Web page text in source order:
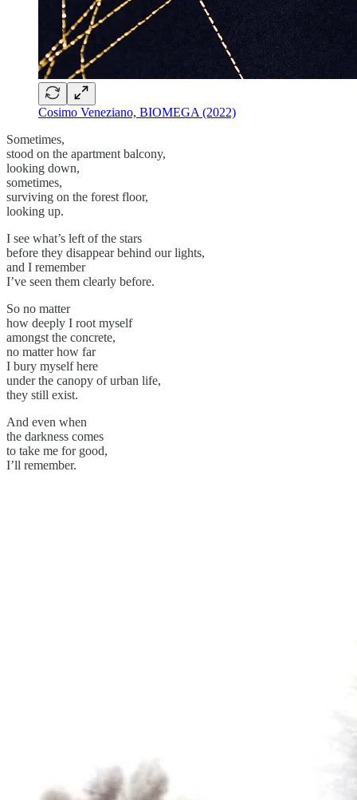
Cosimo Veneziano, BIOMEGA (2022)
Sometimes,
stood on the apartment balcony,
looking down,
sometimes,
surviving on the forest floor,
looking up.
I see what’s left of the stars
before they disappear behind our lights,
and I remember
I’ve seen them clearly before.
So no matter
how deeply I root myself
amongst the concrete,
no matter how far
I bury myself here
under the canopy of urban life,
they still exist.
And even when
the darkness comes
to take me for good,
I’ll remember.